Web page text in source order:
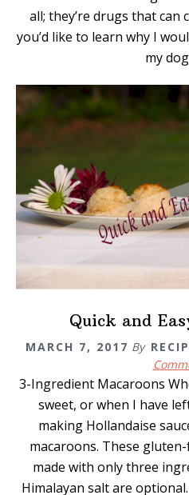
all; they’re drugs that can
you’d like to learn why I
my
Quick and
MARCH 7, 2017 By
3-Ingredient Macaroons
sweet, or when I have
making Hollandaise
macaroons. These
made with only three
Himalayan salt are